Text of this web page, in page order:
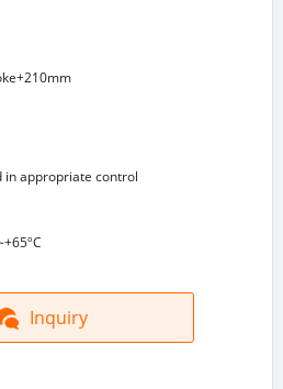
in appropriate control
Inquiry